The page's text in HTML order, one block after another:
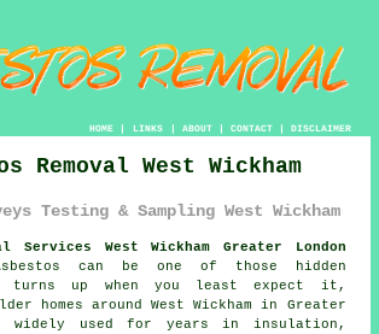
HOME| LINKS | ABOUT| CONTACT| DISCLAIMER
Removal West Wickham
Testing & Sampling West Wickham
Services West Wickham Greater London
can be one of those hidden
turns up when you least expect it,
homes around West Wickham in Greater
widely used for years in insulation,